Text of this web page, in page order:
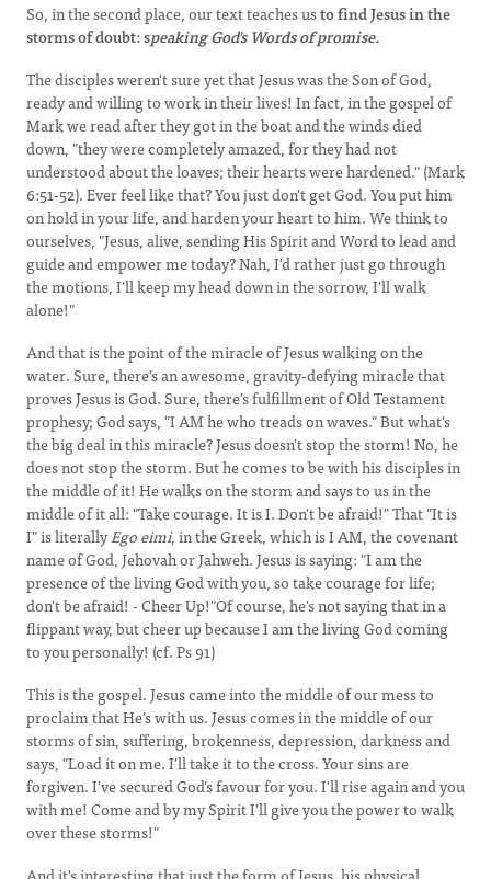
So, in the second place, our text teaches usto find Jesus in the
storms of doubt: speaking God's Words of promise.
The disciples weren't sure yet that Jesus was the Son of God,
ready and willing to work in their lives! In fact, in the gospel of
Mark we read after they got in the boat and the winds died
down, "they were completely amazed, for they had not
understood about the loaves; their hearts were hardened." (Mark
6:51-52). Ever feel like that? You just don't get God. You put him
on hold in your life, and harden your heart to him. We think to
ourselves, "Jesus, alive, sending His Spirit and Word to lead and
guide and empower me today? Nah, I'd rather just go through
the motions, I'll keep my head down in the sorrow, I'll walk
alone!"
And that is the point of the miracle of Jesus walking on the
water. Sure, there's an awesome, gravity-defying miracle that
proves Jesus is God. Sure, there's fulfillment of Old Testament
prophesy; God says, "I AM he who treads on waves." But what's
the big deal in this miracle? Jesus doesn't stop the storm! No, he
does not stop the storm. But he comes to be with his disciples in
the middle of it! He walks on the storm and says to us in the
middle of it all: "Take courage. It is I.Don't be afraid!" That "It is
I" is literallyEgo eimi, in the Greek, which is I AM, the covenant
name of God, Jehovah or Jahweh. Jesus is saying: "I am the
presence of the living God with you, so take courage for life;
don't be afraid! - Cheer Up!"Of course, he's not saying that in a
flippant way, but cheer up because I am the living God coming
to you personally! (cf. Ps 91)
This is the gospel. Jesus came into the middle of our mess to
proclaim that He's with us. Jesus comes in the middle of our
storms of sin, suffering, brokenness, depression, darkness and
says, "Load it on me. I'll take it to the cross. Your sins are
forgiven. I've secured God's favour for you. I'll rise again and you
with me! Come and by my Spirit I'll give you the power to walk
over these storms!"